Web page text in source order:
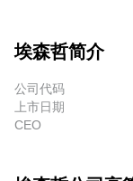
埃森哲简介
公司代码
上市日期
CEO